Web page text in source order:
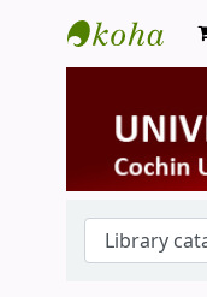
University